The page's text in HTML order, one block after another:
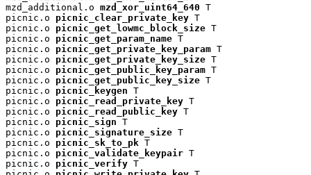
mzd_additional.o mzd_xor_uint64_640 T
picnic.o picnic_clear_private_key T
picnic.o picnic_get_lowmc_block_size T
picnic.o picnic_get_param_name T
picnic.o picnic_get_private_key_param T
picnic.o picnic_get_private_key_size T
picnic.o picnic_get_public_key_param T
picnic.o picnic_get_public_key_size T
picnic.o picnic_keygen T
picnic.o picnic_read_private_key T
picnic.o picnic_read_public_key T
picnic.o picnic_sign T
picnic.o picnic_signature_size T
picnic.o picnic_sk_to_pk T
picnic.o picnic_validate_keypair T
picnic.o picnic_verify T